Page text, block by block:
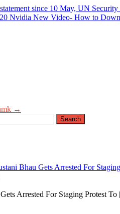
since 10 May, UN
Nvidia New Video- How to
→
Bhau Gets Arrested For
Arrested For Staging Protest To